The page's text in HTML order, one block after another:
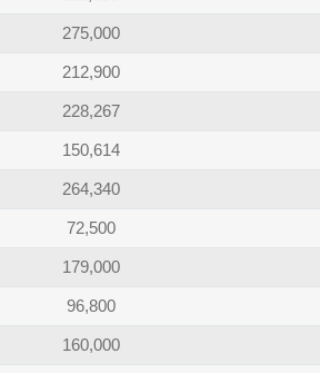
275,000
212,900
228,267
150,614
264,340
72,500
179,000
96,800
160,000